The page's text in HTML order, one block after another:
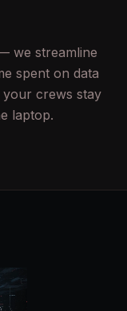
we streamline
spent on data
crews stay
laptop.